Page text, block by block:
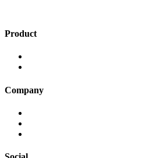
Product
Company